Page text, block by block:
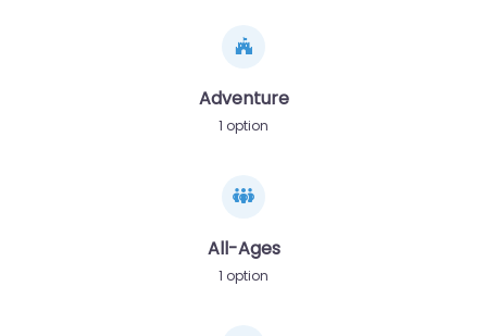
Adventure
1 option
All-Ages
1 option